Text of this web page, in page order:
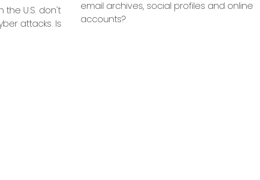
the U.S. don't
attacks. Is
email archives, social profiles and online
accounts?